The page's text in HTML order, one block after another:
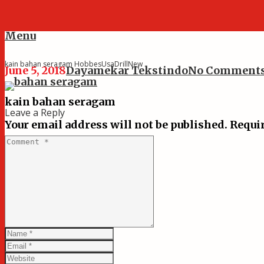
Menu
kain bahan seragam HobbesUsaDrillNew
June 5, 2018Dayamekar TekstindoNo
kain bahan seragam
Leave a Reply
Your email address will not be published.